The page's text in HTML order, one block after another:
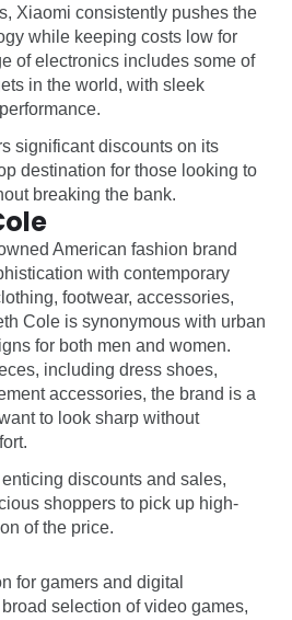
Xiaomi consistently pushes the
while keeping costs low for
of electronics includes some of
in the world, with sleek
significant discounts on its
destination for those looking to
breaking the bank.
American fashion brand
with contemporary
footwear, accessories,
Cole is synonymous with urban
for both men and women.
including dress shoes,
accessories, the brand is a
to look sharp without
discounts and sales,
shoppers to pick up high-
of the price.
for gamers and digital
selection of video games,